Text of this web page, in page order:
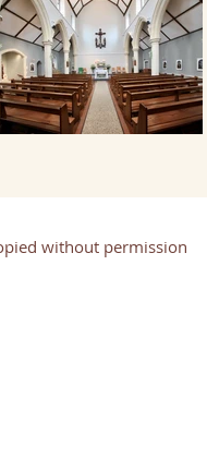
without permission